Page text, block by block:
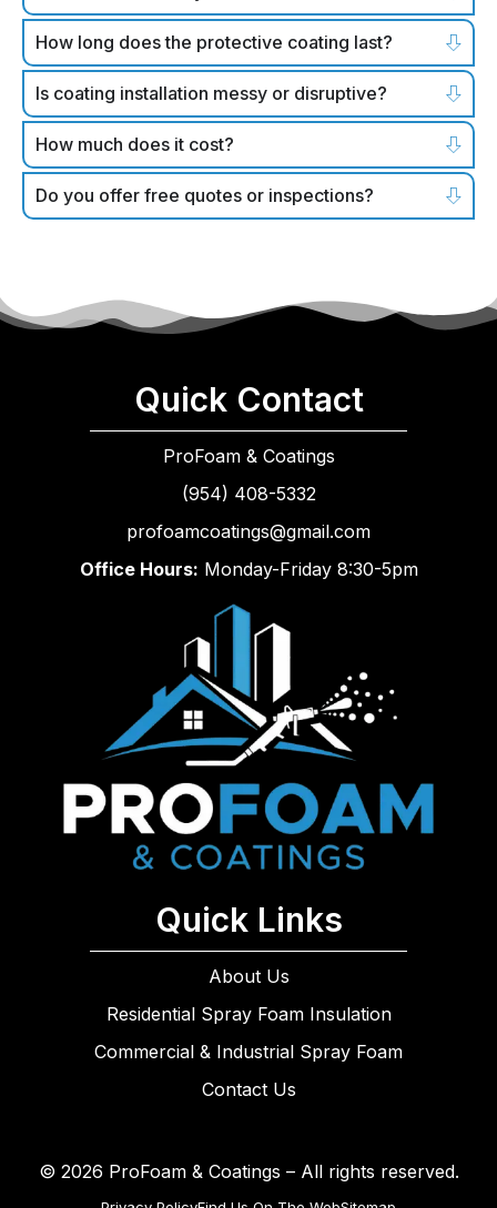
How long does the protective coating last?
Is coating installation messy or disruptive?
How much does it cost?
Do you offer free quotes or inspections?
Quick Contact
ProFoam & Coatings
(954) 408-5332
profoamcoatings@gmail.com
Office Hours: Monday-Friday 8:30-5pm
Quick Links
About Us
Residential Spray Foam Insulation
Commercial & Industrial Spray Foam
Contact Us
© 2026 ProFoam & Coatings – All rights reserved.